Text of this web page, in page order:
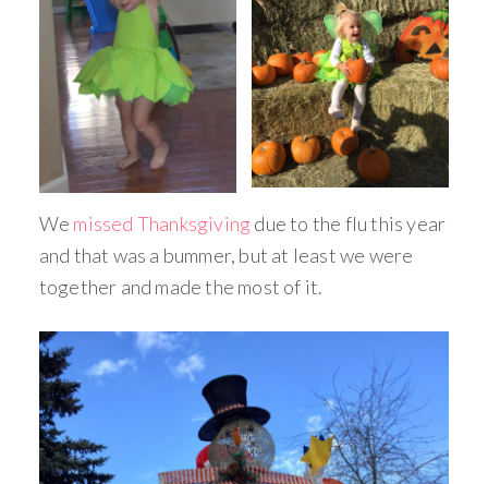
We missed Thanksgiving due to the flu this year
and that was a bummer, but at least we were
together and made the most of it.